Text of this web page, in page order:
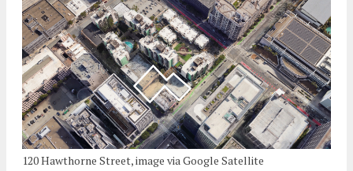
120 Hawthorne Street, image via Google Satellite